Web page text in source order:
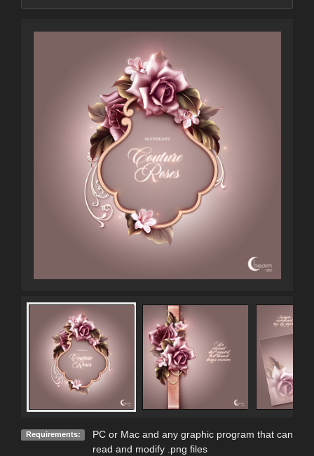
Requirements:
PC or Mac and any graphic program that can
read and modify .png files